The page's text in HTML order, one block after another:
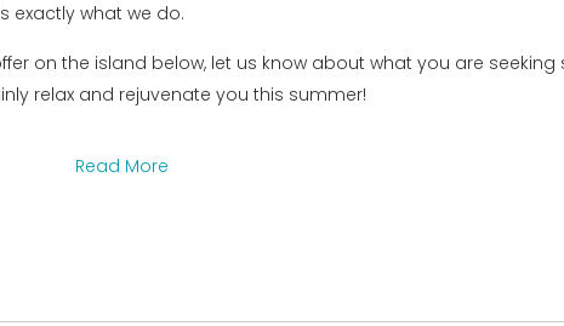
exactly what we do.
on the island below, let us know about what you are
relax and rejuvenate you this summer!
Read More